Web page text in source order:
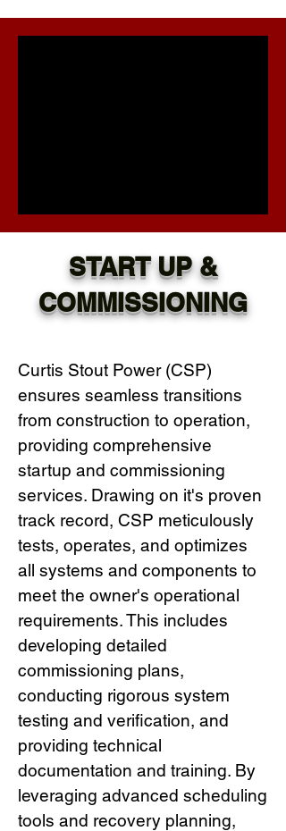
START UP &
COMMISSIONING
Curtis Stout Power (CSP)
ensures seamless transitions
from construction to operation,
providing comprehensive
startup and commissioning
services. Drawing on it's proven
track record, CSP meticulously
tests, operates, and optimizes
all systems and components to
meet the owner's operational
requirements. This includes
developing detailed
commissioning plans,
conducting rigorous system
testing and verification, and
providing technical
documentation and training. By
leveraging advanced scheduling
tools and recovery planning,